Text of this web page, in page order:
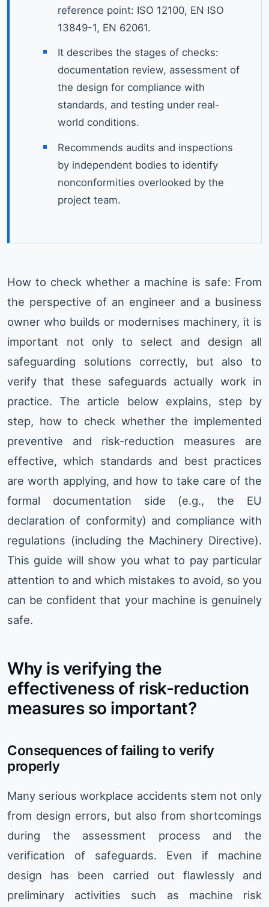
reference point: ISO 12100, EN ISO
13849-1, EN 62061.
It describes the stages of checks:
documentation review, assessment of
the design for compliance with
standards, and testing under real-
world conditions.
Recommends audits and inspections
by independent bodies to identify
nonconformities overlooked by the
project team.
How to check whether a machine is safe: From
the perspective of an engineer and a business
owner who builds or modernises machinery, it is
important not only to select and design all
safeguarding solutions correctly, but also to
verify that these safeguards actually work in
practice. The article below explains, step by
step, how to check whether the implemented
preventive and risk-reduction measures are
effective, which standards and best practices
are worth applying, and how to take care of the
formal documentation side (e.g., the EU
declaration of conformity) and compliance with
regulations (including the Machinery Directive).
This guide will show you what to pay particular
attention to and which mistakes to avoid, so you
can be confident that your machine is genuinely
safe.
Why is verifying the
effectiveness of risk-reduction
measures so important?
Consequences of failing to verify
properly
Many serious workplace accidents stem not only
from design errors, but also from shortcomings
during the assessment process and the
verification of safeguards. Even if machine
design has been carried out flawlessly and
preliminary activities such as machine risk